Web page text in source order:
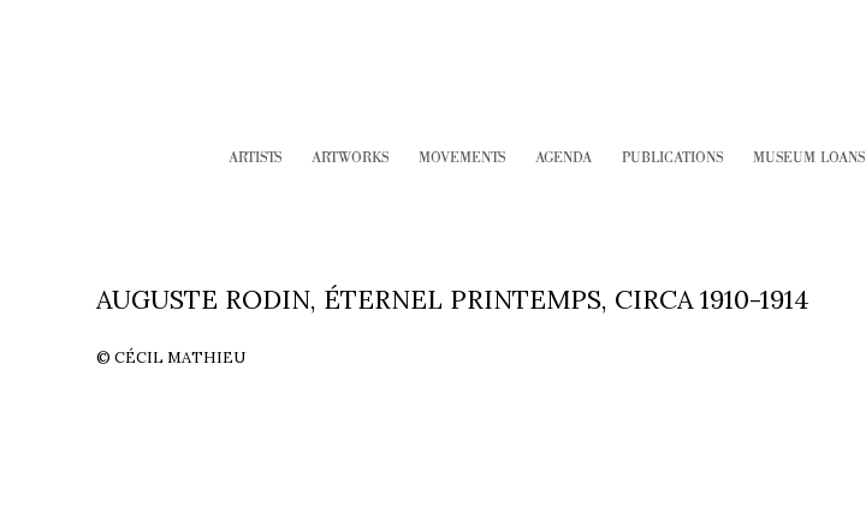
ARTISTS ARTWORKS MOVEMENTS AGENDA PUBLICATIONS MUSEUM LOANS
AUGUSTE RODIN, ÉTERNEL PRINTEMPS, CIRCA 1910-1914
© CÉCIL MATHIEU